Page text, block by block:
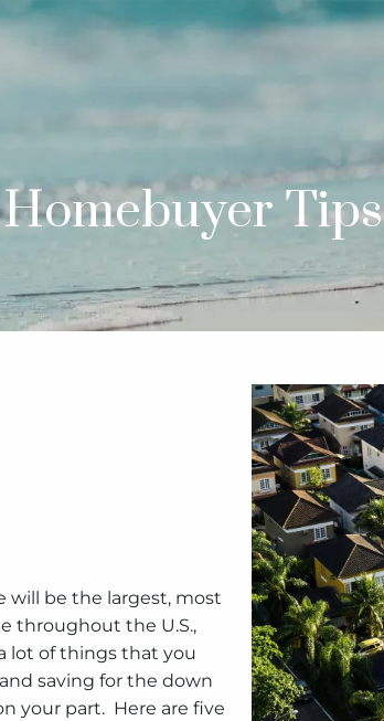
Tips
will be the largest, most
throughout the U.S.,
lot of things that you
saving for the down
your part. Here are five